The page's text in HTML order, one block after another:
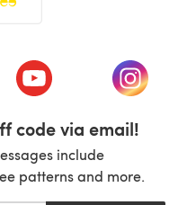
new tab)
(opens in a new tab)
(opens
code via email!
include
patterns and more.